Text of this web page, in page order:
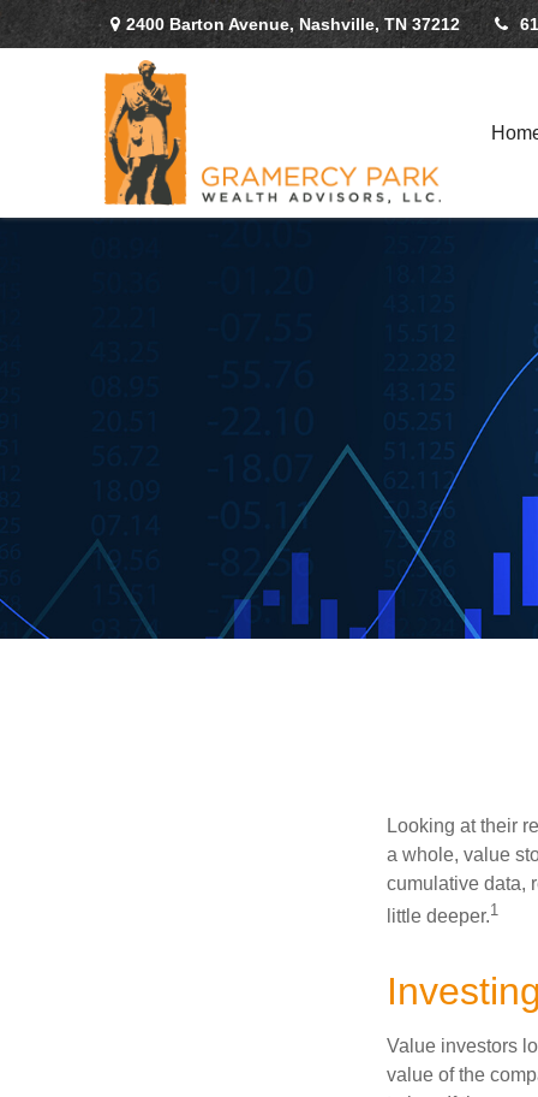
2400 Barton Avenue, Nashville, TN 37212
Looking at their
a whole, value
cumulative data,
little deeper.1
Value investors
value of the